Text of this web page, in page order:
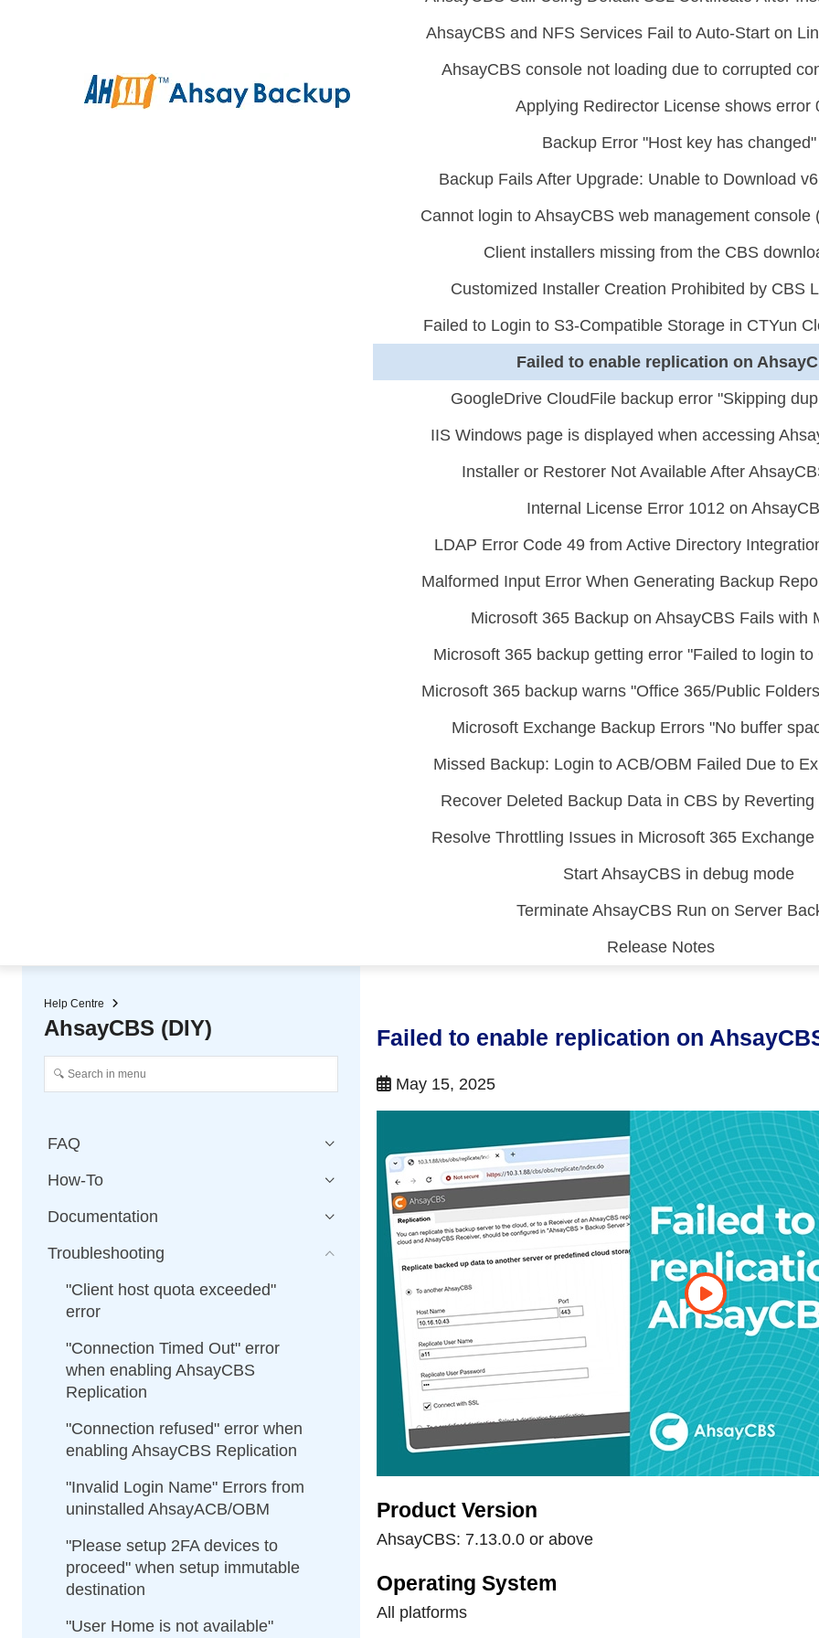
AhsayCBS and NFS Services Fail to Auto-Start on
AhsayCBS console not loading due to corrupted
Applying Redirector License shows error
Backup Error "Host key has changed"
Backup Fails After Upgrade: Unable to Download
Cannot login to AhsayCBS web management console
Client installers missing from the CBS
Customized Installer Creation Prohibited by CBS
Failed to Login to S3-Compatible Storage in CTYun
Failed to enable replication on
GoogleDrive CloudFile backup error "Skipping
IIS Windows page is displayed when accessing
Installer or Restorer Not Available After
Internal License Error 1012 on
LDAP Error Code 49 from Active Directory
Malformed Input Error When Generating Backup
Microsoft 365 Backup on AhsayCBS Fails with
Microsoft 365 backup getting error "Failed to login
Microsoft 365 backup warns "Office 365/Public
Microsoft Exchange Backup Errors "No buffer
Missed Backup: Login to ACB/OBM Failed Due to
Recover Deleted Backup Data in CBS by
Resolve Throttling Issues in Microsoft 365
Start AhsayCBS in debug mode
Terminate AhsayCBS Run on Server
Release Notes
Failed to enable replication on
May 15, 2025
Product Version
AhsayCBS: 7.13.0.0 or above
Operating System
All platforms
Help Centre
AhsayCBS (DIY)
FAQ
How-To
Documentation
Troubleshooting
"Client host quota exceeded"
error
"Connection Timed Out" error
when enabling AhsayCBS
Replication
"Connection refused" error when
enabling AhsayCBS Replication
"Invalid Login Name" Errors from
uninstalled AhsayACB/OBM
"Please setup 2FA devices to
proceed" when setup immutable
destination
"User Home is not available"